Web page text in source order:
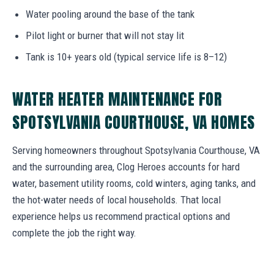
Water pooling around the base of the tank
Pilot light or burner that will not stay lit
Tank is 10+ years old (typical service life is 8–12)
WATER HEATER MAINTENANCE FOR
SPOTSYLVANIA COURTHOUSE, VA HOMES
Serving homeowners throughout Spotsylvania Courthouse, VA
and the surrounding area, Clog Heroes accounts for hard
water, basement utility rooms, cold winters, aging tanks, and
the hot-water needs of local households. That local
experience helps us recommend practical options and
complete the job the right way.